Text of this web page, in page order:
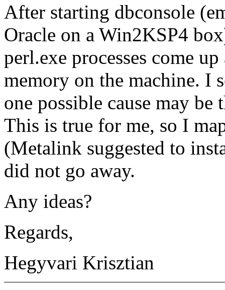
After starting dbconsole
Oracle on a Win2KSP4
perl.exe processes come
memory on the machine. I
one possible cause may
This is true for me, so I
(Metalink suggested to
did not go away.
Any ideas?
Regards,
Hegyvari Krisztian